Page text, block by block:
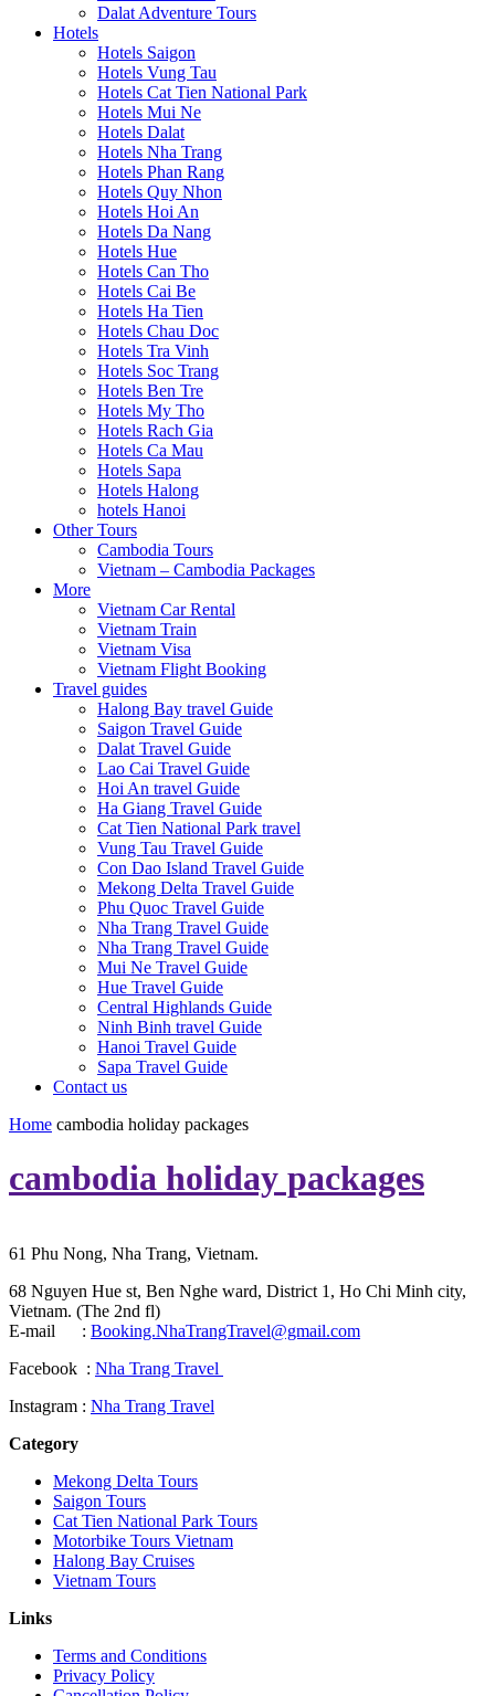
Dalat Adventure Tours
Hotels
Hotels Saigon
Hotels Vung Tau
Hotels Cat Tien National Park
Hotels Mui Ne
Hotels Dalat
Hotels Nha Trang
Hotels Phan Rang
Hotels Quy Nhon
Hotels Hoi An
Hotels Da Nang
Hotels Hue
Hotels Can Tho
Hotels Cai Be
Hotels Ha Tien
Hotels Chau Doc
Hotels Tra Vinh
Hotels Soc Trang
Hotels Ben Tre
Hotels My Tho
Hotels Rach Gia
Hotels Ca Mau
Hotels Sapa
Hotels Halong
hotels Hanoi
Other Tours
Cambodia Tours
Vietnam – Cambodia Packages
More
Vietnam Car Rental
Vietnam Train
Vietnam Visa
Vietnam Flight Booking
Travel guides
Halong Bay travel Guide
Saigon Travel Guide
Dalat Travel Guide
Lao Cai Travel Guide
Hoi An travel Guide
Ha Giang Travel Guide
Cat Tien National Park travel
Vung Tau Travel Guide
Con Dao Island Travel Guide
Mekong Delta Travel Guide
Phu Quoc Travel Guide
Nha Trang Travel Guide
Nha Trang Travel Guide
Mui Ne Travel Guide
Hue Travel Guide
Central Highlands Guide
Ninh Binh travel Guide
Hanoi Travel Guide
Sapa Travel Guide
Contact us
Home cambodia holiday packages
cambodia holiday packages
61 Phu Nong, Nha Trang, Vietnam.
68 Nguyen Hue st, Ben Nghe ward, District 1, Ho Chi Minh city,
Vietnam. (The 2nd fl)
E-mail : Booking.NhaTrangTravel@gmail.com
Facebook : Nha Trang Travel
Instagram : Nha Trang Travel
Category
Mekong Delta Tours
Saigon Tours
Cat Tien National Park Tours
Motorbike Tours Vietnam
Halong Bay Cruises
Vietnam Tours
Links
Terms and Conditions
Privacy Policy